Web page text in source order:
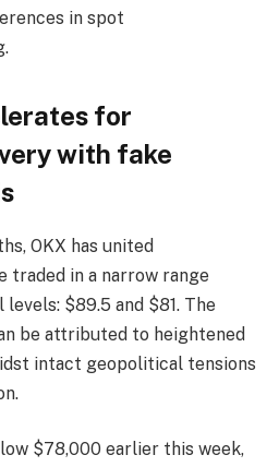
in spot
for
with fake
OKX has united
traded in a narrow range
$89.5 and $81. The
be attributed to heightened
intact geopolitical tensions
$78,000 earlier this week,